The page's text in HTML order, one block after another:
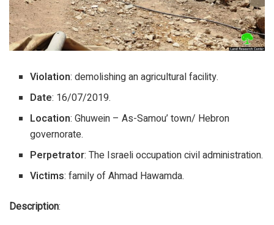
Violation: demolishing an agricultural facility.
Date: 16/07/2019.
Location: Ghuwein – As-Samou’ town/ Hebron
governorate.
Perpetrator: The Israeli occupation civil administration.
Victims: family of Ahmad Hawamda.
Description: